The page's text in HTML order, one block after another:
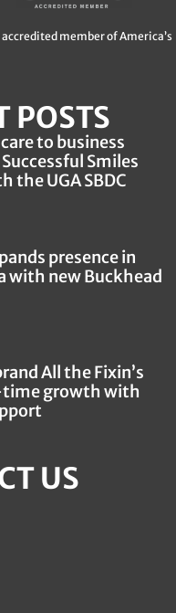
accredited member of America’s
POSTS
to business
Smiles
the UGA SBDC
presence in
with new Buckhead
All the Fixin’s
growth with
US